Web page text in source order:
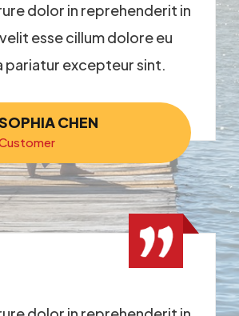
dolor in reprehenderit in
esse cillum dolore eu
pariatur excepteur sint.
CHEN